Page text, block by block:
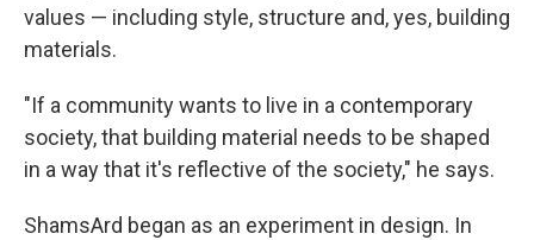
values — including style, structure and, yes, building
materials.
"If a community wants to live in a contemporary
society, that building material needs to be shaped
in a way that it's reflective of the society," he says.
ShamsArd began as an experiment in design. In